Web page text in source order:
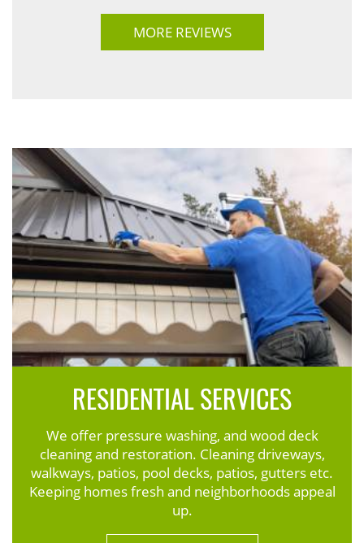
MORE REVIEWS
RESIDENTIAL SERVICES
We offer pressure washing, and wood deck
cleaning and restoration. Cleaning driveways,
walkways, patios, pool decks, patios, gutters etc.
Keeping homes fresh and neighborhoods appeal
up.